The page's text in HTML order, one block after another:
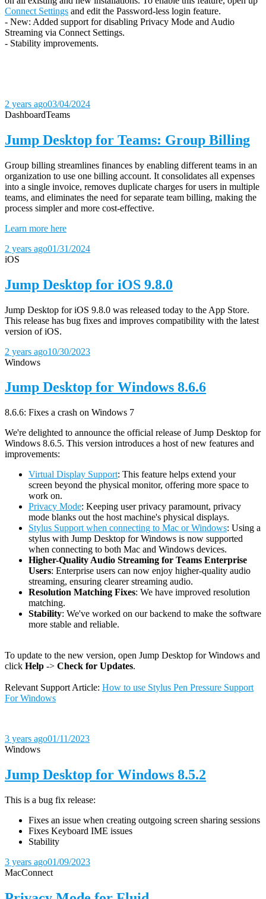
Connect Settings and edit the Password-less login feature.
- New: Added support for disabling Privacy Mode and Audio
Streaming via Connect Settings.
- Stability improvements.
2 years ago03/04/2024
DashboardTeams
Jump Desktop for Teams: Group Billing
Group billing streamlines finances by enabling different teams in an
organization to use one billing account. It consolidates all expenses
into a single invoice, removes duplicate charges for users in multiple
teams, and eliminates the need for separate team billing, making the
process simpler and more cost-effective.
Learn more here
2 years ago01/31/2024
iOS
Jump Desktop for iOS 9.8.0
Jump Desktop for iOS 9.8.0 was released today to the App Store.
This release has bug fixes and improves compatibility with the latest
version of iOS.
2 years ago10/30/2023
Windows
Jump Desktop for Windows 8.6.6
8.6.6: Fixes a crash on Windows 7
We're delighted to announce the official release of Jump Desktop for
Windows 8.6.5. This version introduces a host of new features and
improvements:
Virtual Display Support: This feature helps extend your
screen beyond the physical monitor, offering more space to
work on.
Privacy Mode: Keeping user privacy paramount, privacy
mode blanks out the host machine's physical displays.
Stylus Support when connecting to Mac or Windows: Using a
stylus with Jump Desktop for Windows is now supported
when connecting to both Mac and Windows devices.
Higher-Quality Audio Streaming for Teams Enterprise
Users: Enterprise users can now enjoy higher-quality audio
streaming, ensuring clearer streaming audio.
Resolution Matching Fixes: We have improved resolution
matching.
Stability: We've worked on our backend to make the software
more stable and reliable.
To update to the new version, open Jump Desktop for Windows and
click Help -> Check for Updates.
Relevant Support Article: How to use Stylus Pen Pressure Support
For Windows
3 years ago01/11/2023
Windows
Jump Desktop for Windows 8.5.2
This is a bug fix release:
Fixes an issue when creating outgoing screen sharing sessions
Fixes Keyboard IME issues
Stability
3 years ago01/09/2023
MacConnect